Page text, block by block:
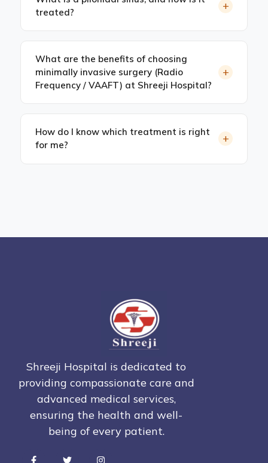
treated?
+
What are the benefits of choosing
minimally invasive surgery (Radio
Frequency / VAAFT) at Shreeji Hospital?
+
How do I know which treatment is right
for me?
+
Shreeji Hospital is dedicated to
providing compassionate care and
advanced medical services,
ensuring the health and well-
being of every patient.